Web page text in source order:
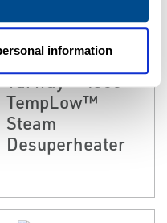
information
STEAM CONDITIONING &
Fisher™
Yarway™ 4300
TempLow™
Steam
Desuperheater